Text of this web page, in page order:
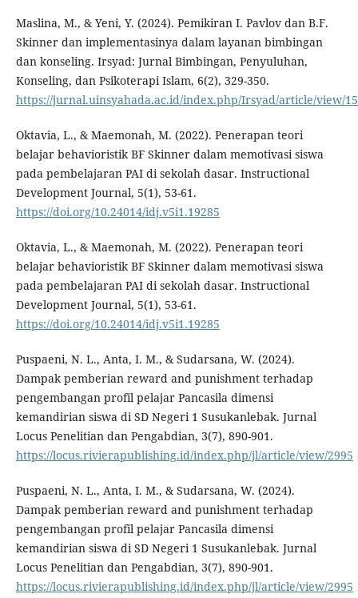
Maslina, M., & Yeni, Y. (2024). Pemikiran I. Pavlov dan B.F.
Skinner dan implementasinya dalam layanan bimbingan
dan konseling. Irsyad: Jurnal Bimbingan, Penyuluhan,
Konseling, dan Psikoterapi Islam, 6(2), 329-350.
https://jurnal.uinsyahada.ac.id/index.php/Irsyad/article/view/
Oktavia, L., & Maemonah, M. (2022). Penerapan teori
belajar behavioristik BF Skinner dalam memotivasi siswa
pada pembelajaran PAI di sekolah dasar. Instructional
Development Journal, 5(1), 53-61.
https://doi.org/10.24014/idj.v5i1.19285
Oktavia, L., & Maemonah, M. (2022). Penerapan teori
belajar behavioristik BF Skinner dalam memotivasi siswa
pada pembelajaran PAI di sekolah dasar. Instructional
Development Journal, 5(1), 53-61.
https://doi.org/10.24014/idj.v5i1.19285
Puspaeni, N. L., Anta, I. M., & Sudarsana, W. (2024).
Dampak pemberian reward and punishment terhadap
pengembangan profil pelajar Pancasila dimensi
kemandirian siswa di SD Negeri 1 Susukanlebak. Jurnal
Locus Penelitian dan Pengabdian, 3(7), 890-901.
https://locus.rivierapublishing.id/index.php/jl/article/view/2995
Puspaeni, N. L., Anta, I. M., & Sudarsana, W. (2024).
Dampak pemberian reward and punishment terhadap
pengembangan profil pelajar Pancasila dimensi
kemandirian siswa di SD Negeri 1 Susukanlebak. Jurnal
Locus Penelitian dan Pengabdian, 3(7), 890-901.
https://locus.rivierapublishing.id/index.php/jl/article/view/2995